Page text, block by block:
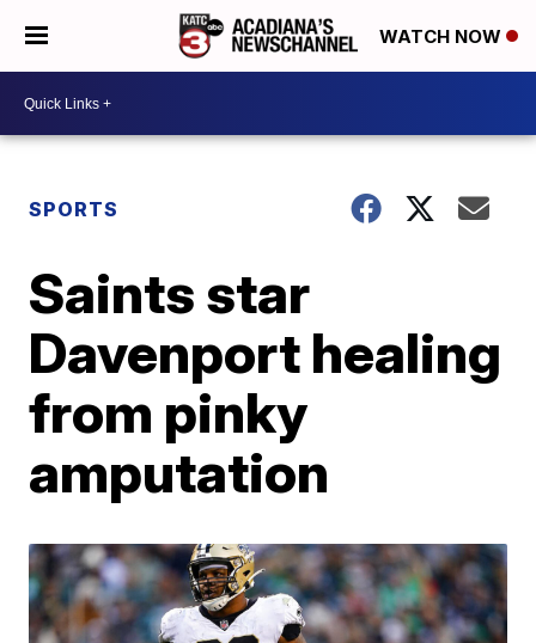
WATCH NOW
SPORTS
Saints star
Davenport healing
from pinky
amputation